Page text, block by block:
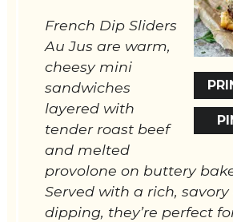
French Dip Sliders
Au Jus are warm,
cheesy mini
sandwiches
layered with
tender roast beef
and melted
provolone on buttery
Served with a rich,
dipping, they’re perfect